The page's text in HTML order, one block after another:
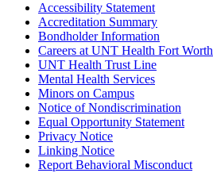
Accessibility Statement
Accreditation Summary
Bondholder Information
Careers at UNT Health Fort Worth
UNT Health Trust Line
Mental Health Services
Minors on Campus
Notice of Nondiscrimination
Equal Opportunity Statement
Privacy Notice
Linking Notice
Report Behavioral Misconduct